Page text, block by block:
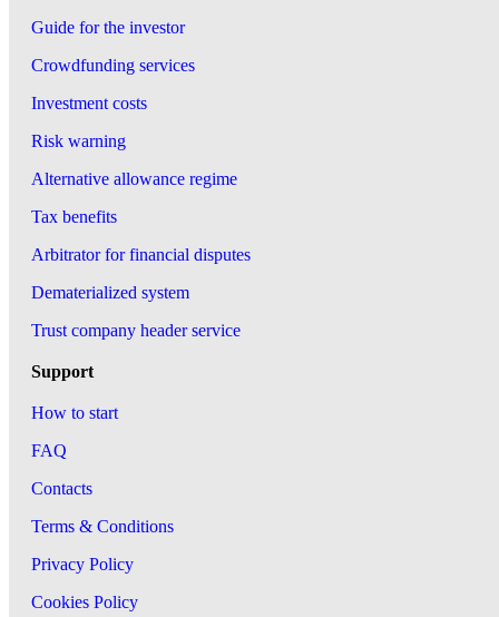
Guide for the investor
Crowdfunding services
Investment costs
Risk warning
Alternative allowance regime
Tax benefits
Arbitrator for financial disputes
Dematerialized system
Trust company header service
Support
How to start
FAQ
Contacts
Terms & Conditions
Privacy Policy
Cookies Policy